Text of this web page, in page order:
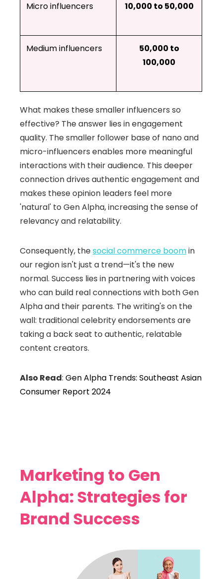
Micro influencers 10,000 to 50,000
Medium influencers
50,000 to
100,000
What makes these smaller influencers so
effective? The answer lies in engagement
quality. The smaller follower base of nano and
micro-influencers enables more meaningful
interactions with their audience. This deeper
connection drives authentic engagement and
makes these opinion leaders feel more
'natural' to Gen Alpha, increasing the sense of
relevancy and relatability.
Consequently, thesocial commerce boomin
our region isn't just a trend—it's the new
normal. Success lies in partnering with voices
who can build real connections with both Gen
Alpha and their parents. The writing's on the
wall: traditional celebrity endorsements are
taking a back seat to authentic, relatable
content creators.
Also Read: Gen Alpha Trends: Southeast Asian
Consumer Report 2024
Marketing to Gen
Alpha: Strategies for
Brand Success